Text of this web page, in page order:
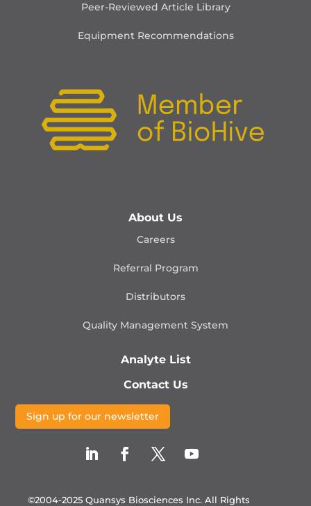
Peer-Reviewed Article Library
Equipment Recommendations
About Us
Careers
Referral Program
Distributors
Quality Management System
Analyte List
Contact Us
Sign up for our newsletter
©2004-2025 Quansys Biosciences Inc. All Rights